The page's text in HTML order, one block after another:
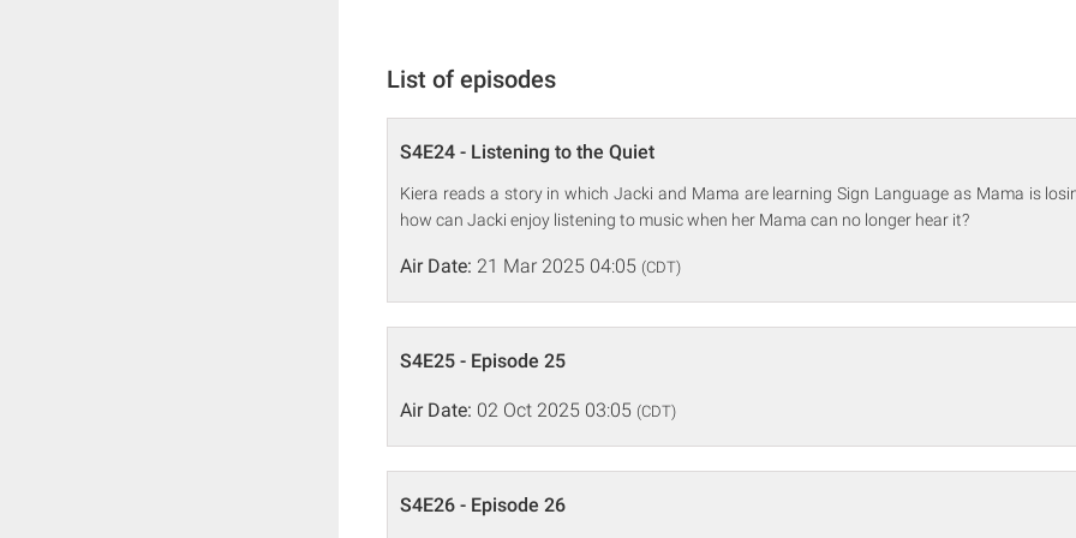
List of episodes
S4E24 - Listening to the Quiet
Kiera reads a story in which Jacki and Mama are learning Sign Language as Mama is
how can Jacki enjoy listening to music when her Mama can no longer hear it?
Air Date: 21 Mar 2025 04:05 (CDT)
S4E25 - Episode 25
Air Date: 02 Oct 2025 03:05 (CDT)
S4E26 - Episode 26